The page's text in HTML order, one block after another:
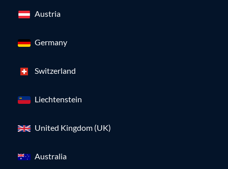
Austria
Germany
Switzerland
Liechtenstein
United Kingdom (UK)
Australia